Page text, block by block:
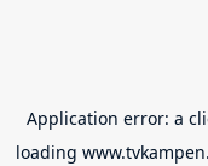
Application error: a
loading